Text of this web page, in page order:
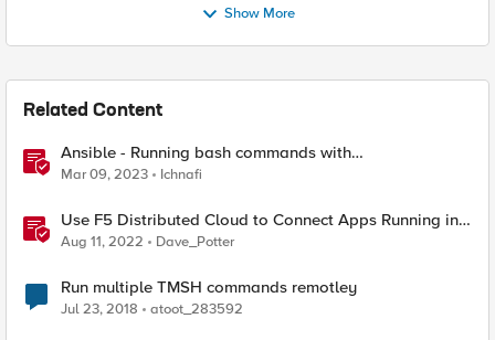
Show More
Related Content
Ansible - Running bash commands with
bigip_command module - How it's done
Mar 09, 2023 Ichnafi
Use F5 Distributed Cloud to Connect Apps Running in
Multiple Clusters and Sites
Aug 11, 2022 Dave_Potter
Run multiple TMSH commands remotley
Jul 23, 2018 atoot_283592